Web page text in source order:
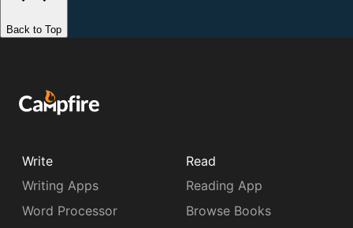
Back to Top
Write
Writing Apps
Word Processor
Read
Reading App
Browse Books